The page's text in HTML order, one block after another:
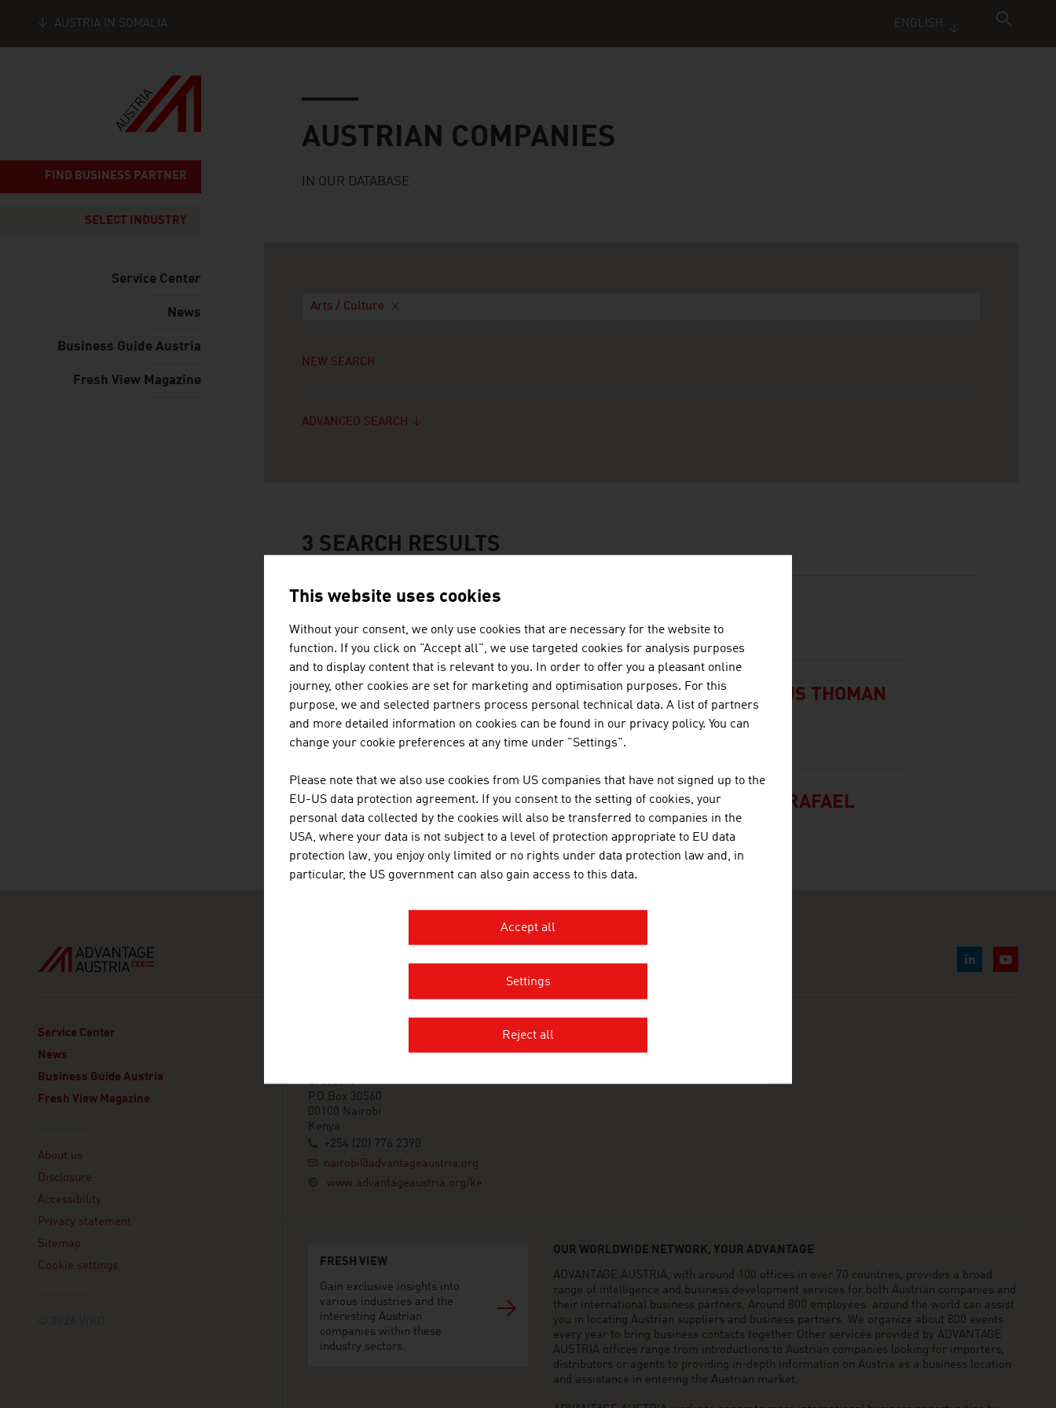
ENGLISH
AUSTRIA IN SOMALIA
FIND BUSINESS PARTNER
SELECT INDUSTRY
Service Center
News
Business Guide Austria
Fresh View Magazine
AUSTRIAN COMPANIES
IN OUR DATABASE
Arts / Culture
NEW SEARCH
ADVANCED SEARCH
3 SEARCH RESULTS
GALERIE ELISABETH UND KLAUS THOMAN
GMBH
LANFUR SANTA CRUZ FRANCO RAFAEL
Service Center
News
Business Guide Austria
Fresh View Magazine
About us
Disclosure
Accessibility
Privacy statement
Sitemap
Cookie settings
Austrian Embassy - Commercial Section
Crescent
P.O.Box 30560
00100 Nairobi
Kenya
+254 (20) 776 2390
nairobi@advantageaustria.org
www.advantageaustria.org/ke
FRESH VIEW
Gain exclusive insights into
various industries and the
interesting Austrian
companies within these
industry sectors.
OUR WORLDWIDE NETWORK, YOUR ADVANTAGE
ADVANTAGE AUSTRIA, with around 100 offices in over 70 countries, provides a broad
range of intelligence and business development services for both Austrian companies and
their international business partners. Around 800 employees around the world can assist
you in locating Austrian suppliers and business partners. We organize about 800 events
every year to bring business contacts together. Other services provided by ADVANTAGE
AUSTRIA offices range from introductions to Austrian companies looking for importers,
distributors or agents to providing in-depth information on Austria as a business location
and assistance in entering the Austrian market.
This website uses cookies
Without your consent, we only use cookies that are necessary for the website to
function. If you click on "Accept all", we use targeted cookies for analysis purposes
and to display content that is relevant to you. In order to offer you a pleasant online
journey, other cookies are set for marketing and optimisation purposes. For this
purpose, we and selected partners process personal technical data. A list of partners
and more detailed information on cookies can be found in our privacy policy. You can
change your cookie preferences at any time under "Settings".
Please note that we also use cookies from US companies that have not signed up to the
EU-US data protection agreement. If you consent to the setting of cookies, your
personal data collected by the cookies will also be transferred to companies in the
USA, where your data is not subject to a level of protection appropriate to EU data
protection law, you enjoy only limited or no rights under data protection law and, in
particular, the US government can also gain access to this data.
Accept all
Settings
Reject all